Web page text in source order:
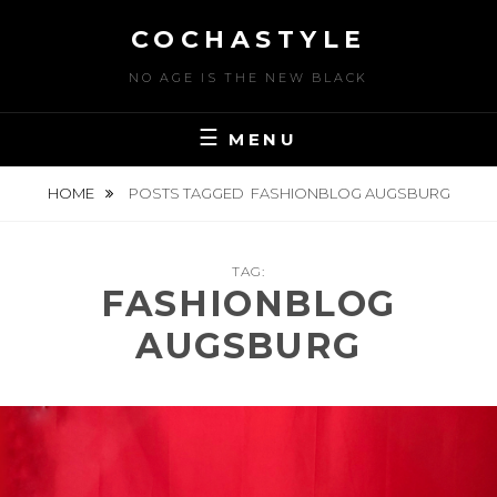
COCHASTYLE
NO AGE IS THE NEW BLACK
MENU
HOME POSTS TAGGED FASHIONBLOG AUGSBURG
TAG:
FASHIONBLOG
AUGSBURG